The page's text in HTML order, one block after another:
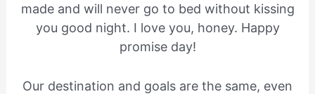
made and will never go to bed without kissing
you good night. I love you, honey. Happy
promise day!
Our destination and goals are the same, even